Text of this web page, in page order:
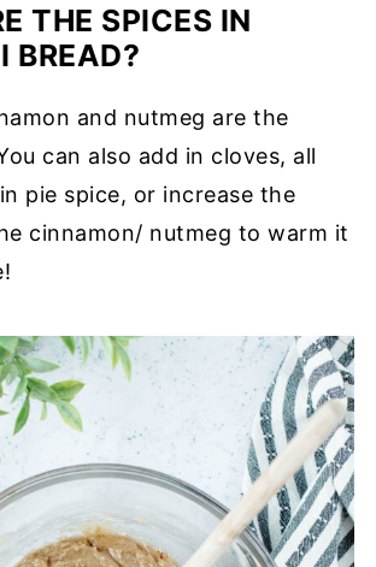
THE SPICES IN
BREAD?
and nutmeg are the
can also add in cloves, all
pie spice, or increase the
cinnamon/ nutmeg to warm it